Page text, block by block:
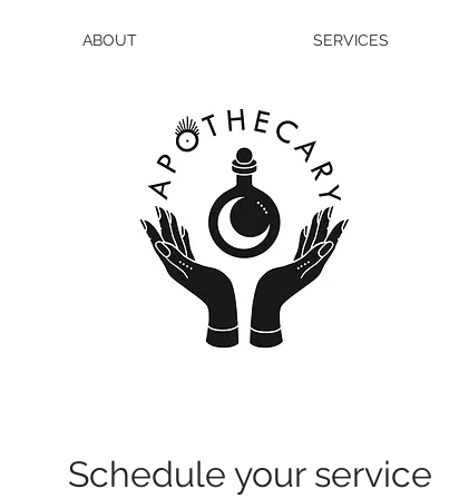
ABOUT SERVICES
Schedule your service